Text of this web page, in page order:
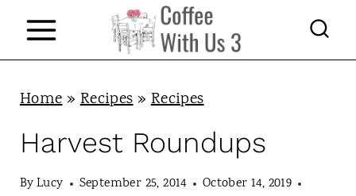
Home»Recipes»Recipes
Harvest Roundups
ByLucy September 25, 2014
October 14, 2019